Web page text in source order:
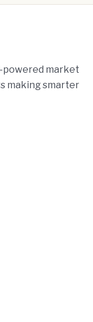
powered market
making smarter